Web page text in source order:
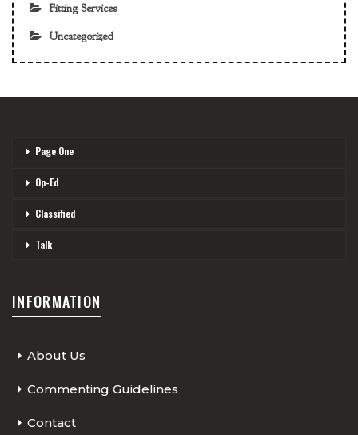
Fitting Services
Uncategorized
Page One
Op-Ed
Classified
Talk
INFORMATION
About Us
Commenting Guidelines
Contact